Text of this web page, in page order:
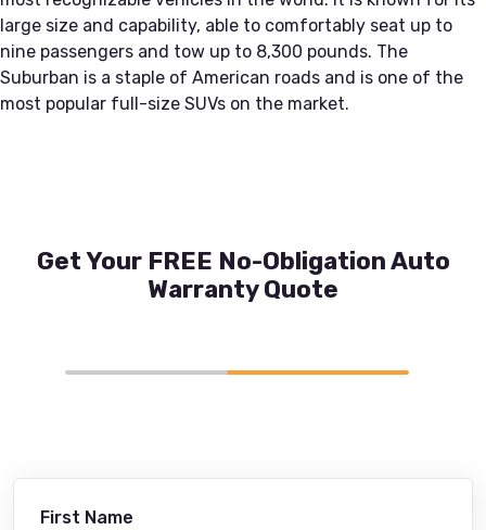
large size and capability, able to comfortably seat up to
nine passengers and tow up to 8,300 pounds. The
Suburban is a staple of American roads and is one of the
most popular full-size SUVs on the market.
Get Your FREE No-Obligation Auto
Warranty Quote
First Name